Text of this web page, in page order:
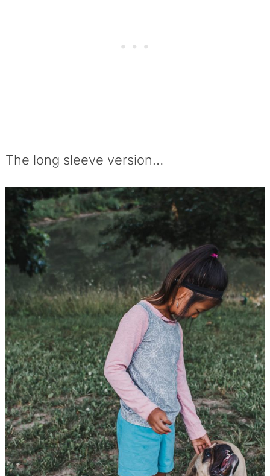
The long sleeve version…